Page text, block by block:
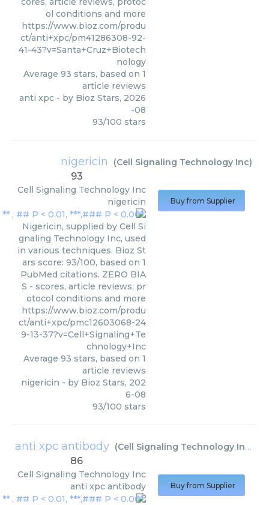
ol conditions and more
https://www.bioz.com/produ
ct/anti+xpc/pm41286308-92-
41-43?v=Santa+Cruz+Biotech
nology
Average 93 stars, based on 1
article reviews
anti xpc - by Bioz Stars, 2026
-08
93/100 stars
nigericin (Cell Signaling Technology Inc)
93
Cell Signaling Technology Inc
nigericin
Nigericin, supplied by Cell Si
gnaling Technology Inc, used
in various techniques. Bioz St
ars score: 93/100, based on 1
PubMed citations. ZERO BIA
S - scores, article reviews, pr
otocol conditions and more
https://www.bioz.com/produ
ct/anti+xpc/pmc12603068-24
9-13-37?v=Cell+Signaling+Te
chnology+Inc
Average 93 stars, based on 1
article reviews
nigericin - by Bioz Stars, 202
6-08
93/100 stars
Buy from Supplier
anti xpc antibody (Cell Signaling Technology Inc )
86
Cell Signaling Technology Inc
anti xpc antibody
Buy from Supplier